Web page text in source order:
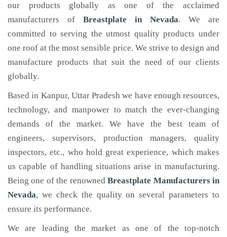
our products globally as one of the acclaimed
manufacturers of Breastplate in Nevada. We are
committed to serving the utmost quality products under
one roof at the most sensible price. We strive to design and
manufacture products that suit the need of our clients
globally.
Based in Kanpur, Uttar Pradesh we have enough resources,
technology, and manpower to match the ever-changing
demands of the market. We have the best team of
engineers, supervisors, production managers, quality
inspectors, etc., who hold great experience, which makes
us capable of handling situations arise in manufacturing.
Being one of the renownedBreastplate Manufacturers in
Nevada, we check the quality on several parameters to
ensure its performance.
We are leading the market as one of the top-notch